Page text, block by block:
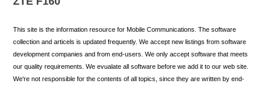
This site is the information resource for Mobile Communications. The software
collection and articels is updated frequently. We accept new listings from software
development companies and from end-users. We only accept software that meets
our quality requirements. We evualate all software before we add it to our web site.
We're not responsible for the contents of all topics, since they are written by end-